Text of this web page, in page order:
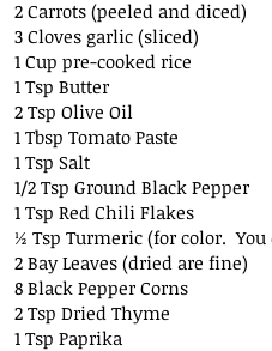
2 Carrots (peeled and diced)
3 Cloves garlic (sliced)
1 Cup pre-cooked rice
1 Tsp Butter
2 Tsp Olive Oil
1 Tbsp Tomato Paste
1 Tsp Salt
1/2 Tsp Ground Black Pepper
1 Tsp Red Chili Flakes
½ Tsp Turmeric (for color.
2 Bay Leaves (dried are fine)
8 Black Pepper Corns
2 Tsp Dried Thyme
1 Tsp Paprika